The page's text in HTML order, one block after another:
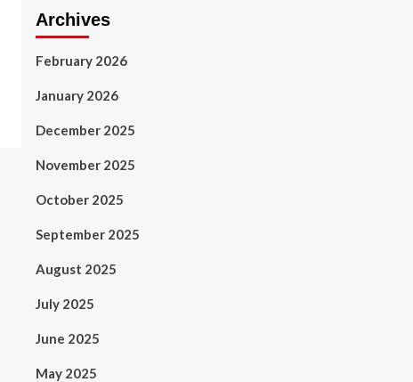
Archives
February 2026
January 2026
December 2025
November 2025
October 2025
September 2025
August 2025
July 2025
June 2025
May 2025